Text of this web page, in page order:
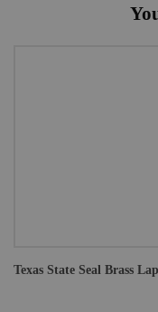
Texas State Seal Brass